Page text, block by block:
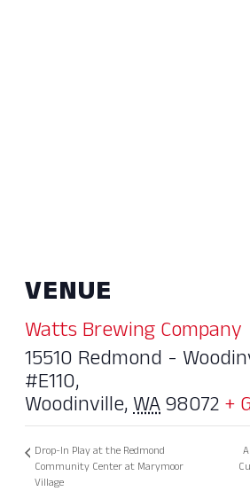
VENUE
Watts Brewing Company
15510 Redmond -
#E110,
Woodinville,WA98072+
Drop-In Play at the Redmond
Community Center at Marymoor
Village